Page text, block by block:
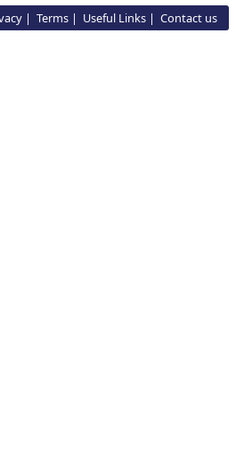
Terms Useful Links Contact us